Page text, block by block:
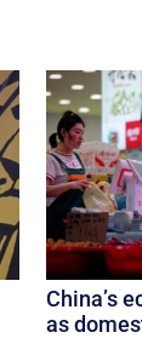
China’s
as